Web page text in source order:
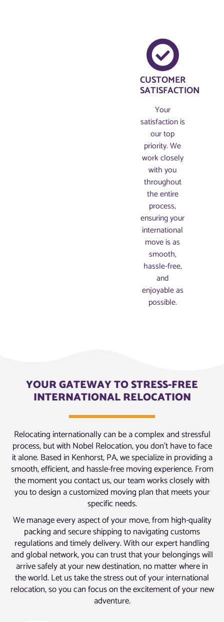
CUSTOMER
SATISFACTION
Your
satisfaction is
our top
priority. We
work closely
with you
throughout
the entire
process,
ensuring your
international
move is as
smooth,
hassle-free,
and
enjoyable as
possible.
YOUR GATEWAY TO STRESS-FREE
INTERNATIONAL RELOCATION
Relocating internationally can be a complex and stressful
process, but with Nobel Relocation, you don’t have to face
it alone. Based in Kenhorst, PA, we specialize in providing a
smooth, efficient, and hassle-free moving experience. From
the moment you contact us, our team works closely with
you to design a customized moving plan that meets your
specific needs.
We manage every aspect of your move, from high-quality
packing and secure shipping to navigating customs
regulations and timely delivery. With our expert handling
and global network, you can trust that your belongings will
arrive safely at your new destination, no matter where in
the world. Let us take the stress out of your international
relocation, so you can focus on the excitement of your new
adventure.